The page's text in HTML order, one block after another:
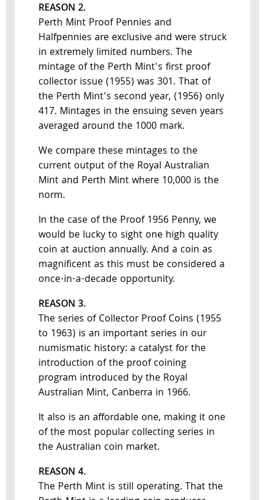
REASON 2.
Perth Mint Proof Pennies and
Halfpennies are exclusive and were struck
in extremely limited numbers. The
mintage of the Perth Mint's first proof
collector issue (1955) was 301. That of
the Perth Mint's second year, (1956) only
417. Mintages in the ensuing seven years
averaged around the 1000 mark.
We compare these mintages to the
current output of the Royal Australian
Mint and Perth Mint where 10,000 is the
norm.
In the case of the Proof 1956 Penny, we
would be lucky to sight one high quality
coin at auction annually. And a coin as
magnificent as this must be considered a
once-in-a-decade opportunity.
REASON 3.
The series of Collector Proof Coins (1955
to 1963) is an important series in our
numismatic history: a catalyst for the
introduction of the proof coining
program introduced by the Royal
Australian Mint, Canberra in 1966.
It also is an affordable one, making it one
of the most popular collecting series in
the Australian coin market.
REASON 4.
The Perth Mint is still operating. That the